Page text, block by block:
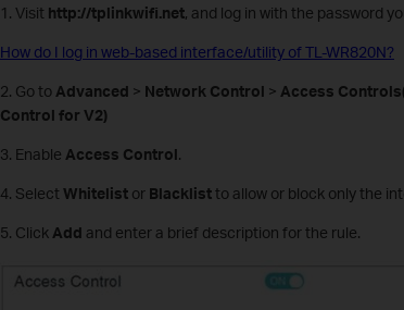
1. Visit http://tplinkwifi.net, and log in with the password
How do I log in web-based interface/utility of TL-WR820N?
2. Go to Advanced > Network Control > Access
Control for V2)
3. Enable Access Control.
4. Select Whitelistor Blacklistto allow or block only the
5. Click Add and enter a brief description for the rule.